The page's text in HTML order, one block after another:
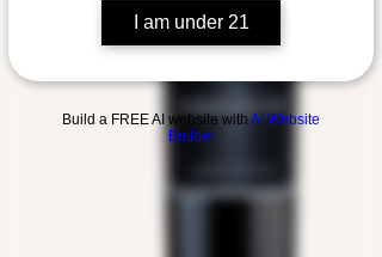
I am under 21
Build a FREE AI website with AI Website
Builder